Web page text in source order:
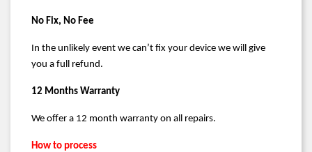
No Fix, No Fee
In the unlikely event we can’t fix your device we will give
you a full refund.
12 Months Warranty
We offer a 12 month warranty on all repairs.
How to process